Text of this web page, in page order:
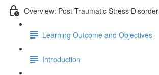
Overview: Post Traumatic Stress Disorder
Learning Outcome and Objectives
Introduction